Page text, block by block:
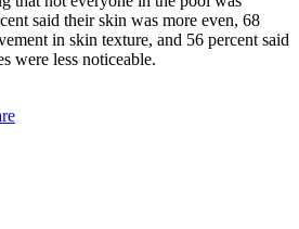
said their skin was more even, 68
in skin texture, and 56 percent said
were less noticeable.